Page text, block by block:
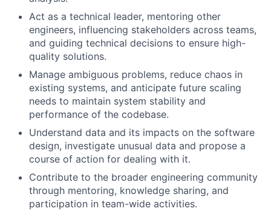
Act as a technical leader, mentoring other
engineers, influencing stakeholders across teams,
and guiding technical decisions to ensure high-
quality solutions.
Manage ambiguous problems, reduce chaos in
existing systems, and anticipate future scaling
needs to maintain system stability and
performance of the codebase.
Understand data and its impacts on the software
design, investigate unusual data and propose a
course of action for dealing with it.
Contribute to the broader engineering community
through mentoring, knowledge sharing, and
participation in team-wide activities.